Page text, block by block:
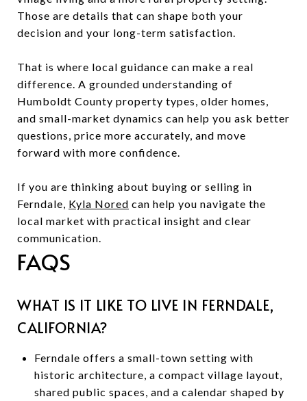
Those are details that can shape both your
decision and your long-term satisfaction.
That is where local guidance can make a real
difference. A grounded understanding of
Humboldt County property types, older homes,
and small-market dynamics can help you ask better
questions, price more accurately, and move
forward with more confidence.
If you are thinking about buying or selling in
Ferndale, Kyla Nored can help you navigate the
local market with practical insight and clear
communication.
FAQS
WHAT IS IT LIKE TO LIVE IN FERNDALE,
CALIFORNIA?
Ferndale offers a small-town setting with
historic architecture, a compact village layout,
shared public spaces, and a calendar shaped by